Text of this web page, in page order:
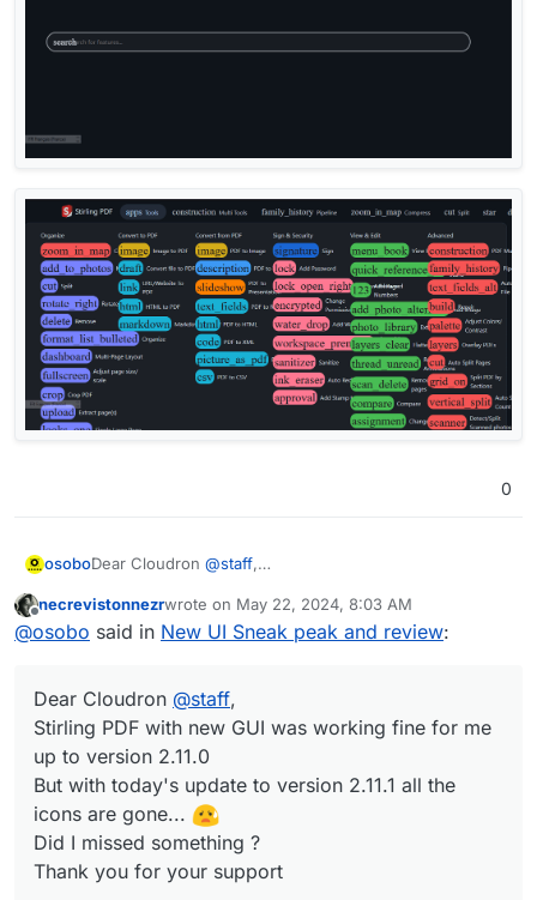
0
osoboDear Cloudron @staff,
version 2.11.0
But with today's update to version 2.11.1 all the icons are
Thank you for your support
Offline
necrevistonnezrwrote on May 22, 2024, 8:03 AM
last edited by
@osobo said in New UI Sneak peak and review:
Dear Cloudron @staff,
Stirling PDF with new GUI was working fine for me
up to version 2.11.0
But with today's update to version 2.11.1 all the
icons are gone...
Did I missed something ?
Thank you for your support